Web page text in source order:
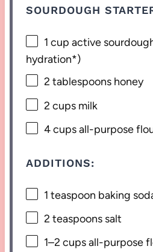
SOURDOUGH
1 cup active
hydration*)
2 tablespoons honey
2 cups milk
4 cupsall-purpose
ADDITIONS:
1 teaspoon baking
2 teaspoons salt
1–2 cups all-purpose